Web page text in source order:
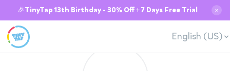
🎉TinyTap 13th Birthday - 30% Off + 7 Days Free Trial ✕
English (US)